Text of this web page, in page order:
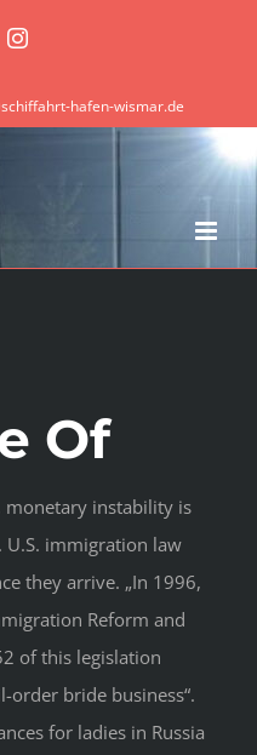
Instagram
hafen-wismar.de
Of
monetary instability is
immigration law
they arrive. „In 1996,
Reform and
of this legislation
order bride business“.
for ladies in Russia